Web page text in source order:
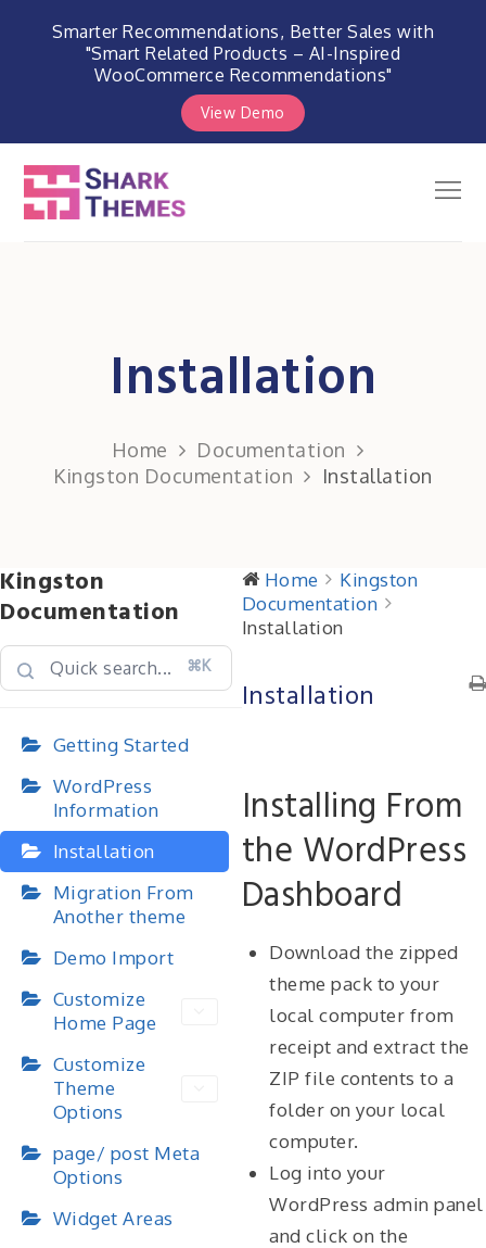
Smarter Recommendations, Better Sales with
"Smart Related Products – AI-Inspired
WooCommerce Recommendations"
View Demo
content
Installation
Home
Documentation
Kingston Documentation
Installation
Kingston
Documentation
⌘K
Getting Started
WordPress
Information
Installation
Migration From
Another theme
Demo Import
Customize
Home Page
Customize
Theme
Options
page/ post Meta
Options
Widget Areas
Home
Kingston
Documentation
Installation
Installation
Installing From
the WordPress
Dashboard
Download the zipped
theme pack to your
local computer from
receipt and extract the
ZIP file contents to a
folder on your local
computer.
Log into your
WordPress admin panel
and click on the